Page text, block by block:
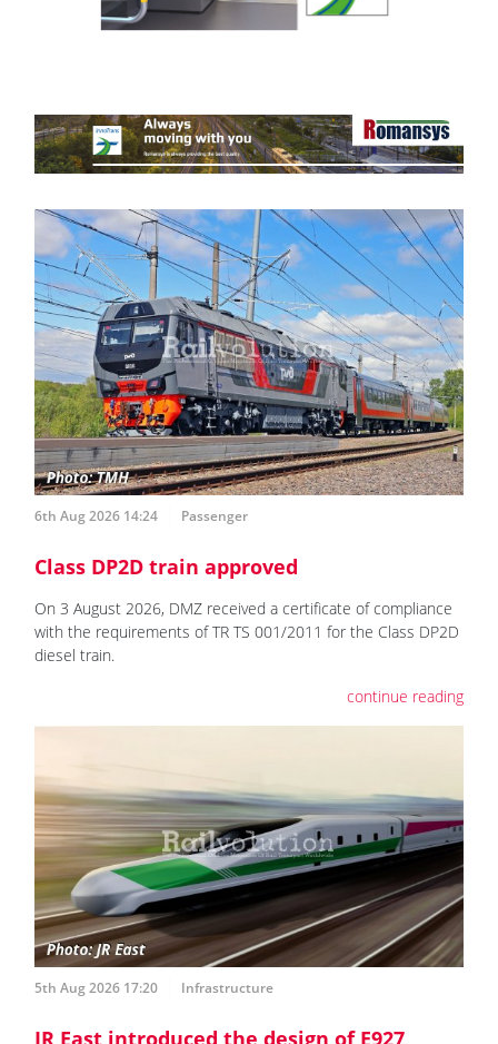
6th Aug 2026 14:24 Passenger
Class DP2D train approved
On 3 August 2026, DMZ received a certificate of compliance
with the requirements of TR TS 001/2011 for the Class DP2D
diesel train.
continue reading
5th Aug 2026 17:20 Infrastructure
JR East introduced the design of E927